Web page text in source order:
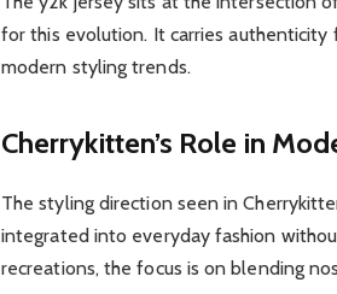
for this evolution. It carries
modern styling trends.
Cherrykitten’s Role in
The styling direction seen in
integrated into everyday fashion
recreations, the focus is on blending